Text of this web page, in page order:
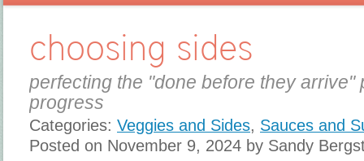
choosing sides
perfecting the "done before they arrive"
progress
Categories: Veggies and Sides, Sauces and
Posted on November 9, 2024 by Sandy